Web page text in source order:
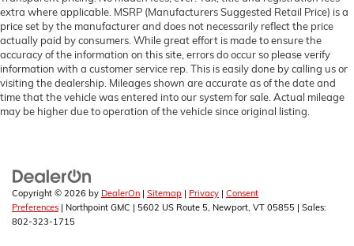
extra where applicable. MSRP (Manufacturers Suggested Retail Price) is a
price set by the manufacturer and does not necessarily reflect the price
actually paid by consumers. While great effort is made to ensure the
accuracy of the information on this site, errors do occur so please verify
information with a customer service rep. This is easily done by calling us or
visiting the dealership. Mileages shown are accurate as of the date and
time that the vehicle was entered into our system for sale. Actual mileage
may be higher due to operation of the vehicle since original listing.
Copyright © 2026 by DealerOn | Sitemap | Privacy | Consent
Preferences | Northpoint GMC | 5602 US Route 5, Newport, VT 05855 | Sales:
802-323-1715